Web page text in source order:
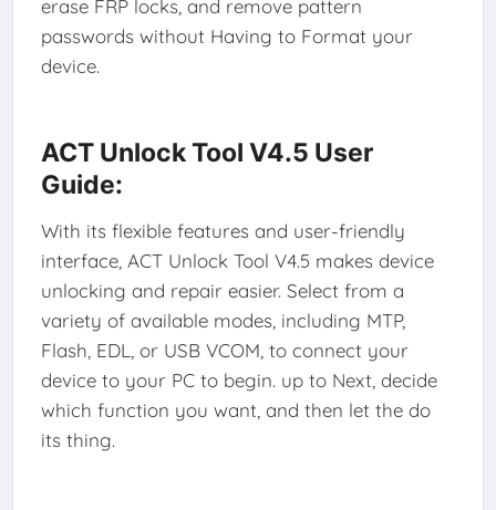
erase FRP locks, and remove pattern
passwords without Having to Format your
device.
ACT Unlock Tool V4.5 User
Guide:
With its flexible features and user-friendly
interface, ACT Unlock Tool V4.5 makes device
unlocking and repair easier. Select from a
variety of available modes, including MTP,
Flash, EDL, or USB VCOM, to connect your
device to your PC to begin. up to Next, decide
which function you want, and then let the do
its thing.